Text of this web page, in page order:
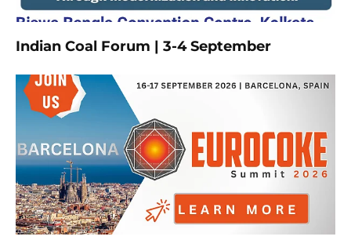
Indian Coal Forum | 3-4 September